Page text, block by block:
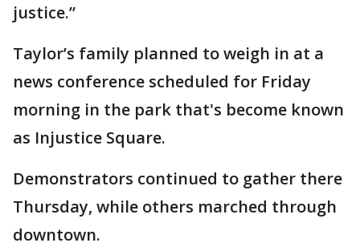
justice.”
Taylor’s family planned to weigh in at a
news conference scheduled for Friday
morning in the park that's become known
as Injustice Square.
Demonstrators continued to gather there
Thursday, while others marched through
downtown.